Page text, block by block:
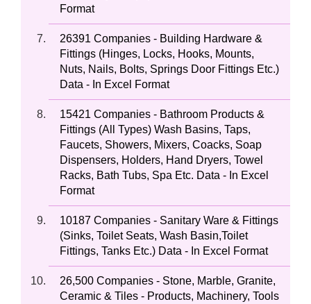
Format
26391 Companies - Building Hardware &
Fittings (Hinges, Locks, Hooks, Mounts,
Nuts, Nails, Bolts, Springs Door Fittings Etc.)
Data - In Excel Format
15421 Companies - Bathroom Products &
Fittings (All Types) Wash Basins, Taps,
Faucets, Showers, Mixers, Coacks, Soap
Dispensers, Holders, Hand Dryers, Towel
Racks, Bath Tubs, Spa Etc. Data - In Excel
Format
10187 Companies - Sanitary Ware & Fittings
(Sinks, Toilet Seats, Wash Basin,Toilet
Fittings, Tanks Etc.) Data - In Excel Format
26,500 Companies - Stone, Marble, Granite,
Ceramic & Tiles - Products, Machinery, Tools